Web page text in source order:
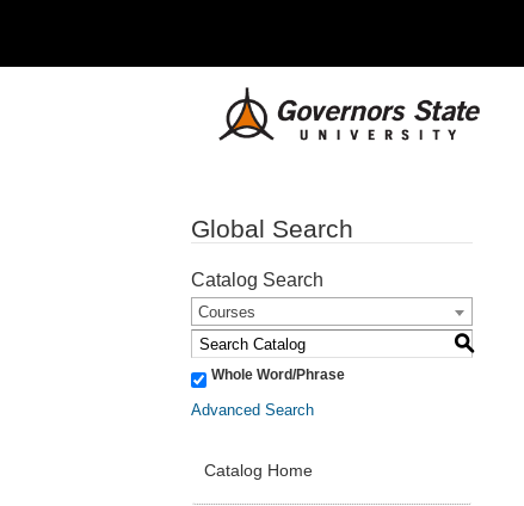
Global Search
Catalog Search
Courses
S
Whole Word/Phrase
Advanced Search
Catalog Home